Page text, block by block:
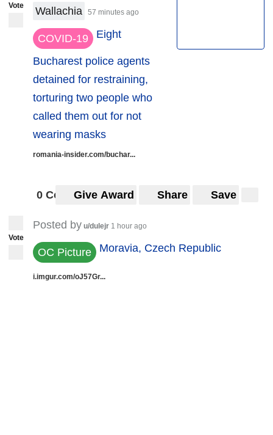
Vote Wallachia 57 minutes ago
COVID-19 Eight
Bucharest police agents
detained for restraining,
torturing two people who
called them out for not
wearing masks
romania-insider.com/buchar...
0 CommentsGive Award Share Save
Vote
Posted by u/dulejr 1 hour ago
OC Picture Moravia, Czech Republic
i.imgur.com/oJ57Gr...